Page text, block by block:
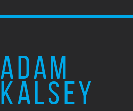
ADAM
KALSEY